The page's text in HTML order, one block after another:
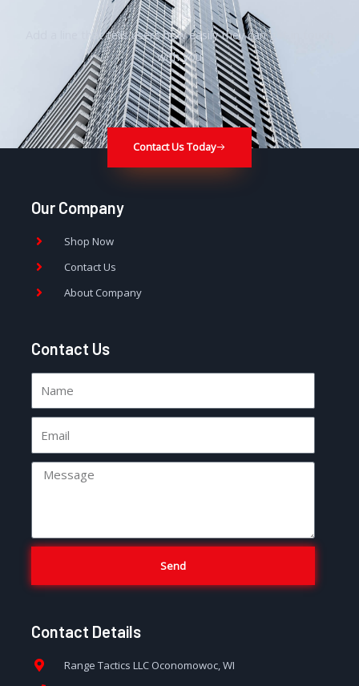
Add a line that tells users how easily they can get in touch
with you
Contact Us Today
Our Company
Shop Now
Contact Us
About Company
Contact Us
Send
Contact Details
Range Tactics LLC Oconomowoc, WI